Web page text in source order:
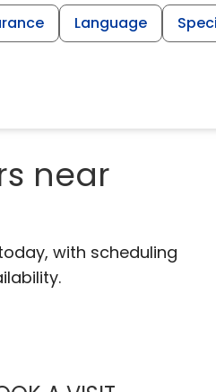
Language
near
with scheduling